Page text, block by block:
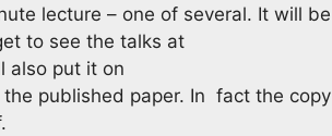
lecture – one of several. It will be
to see the talks at
also put it on
published paper. In fact the copy